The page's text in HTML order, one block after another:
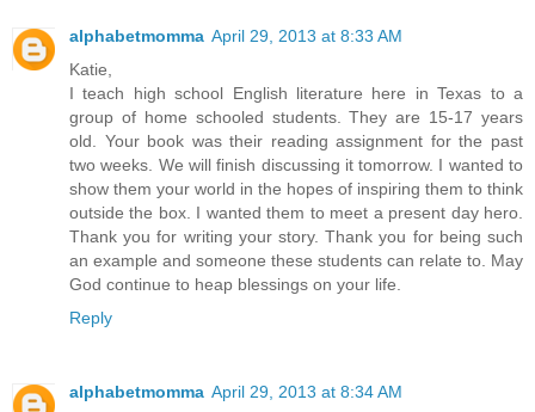
alphabetmomma April 29, 2013 at 8:33 AM
Katie,
I teach high school English literature here in Texas to a
group of home schooled students. They are 15-17 years
old. Your book was their reading assignment for the past
two weeks. We will finish discussing it tomorrow. I wanted to
show them your world in the hopes of inspiring them to think
outside the box. I wanted them to meet a present day hero.
Thank you for writing your story. Thank you for being such
an example and someone these students can relate to. May
God continue to heap blessings on your life.
Reply
alphabetmomma April 29, 2013 at 8:34 AM